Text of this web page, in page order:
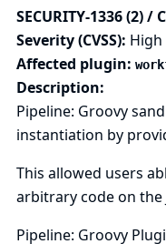
SECURITY-1336 (2) /
Severity (CVSS): High
Affected plugin:
Description:
Pipeline: Groovy
instantiation by
This allowed users
arbitrary code on the
Pipeline: Groovy